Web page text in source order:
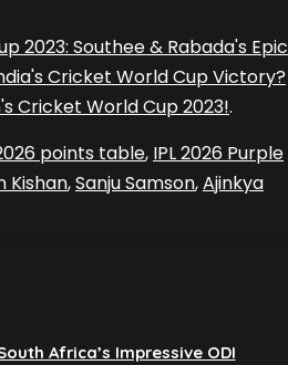
2023: Southee & Rabada's Epic
Cricket World Cup Victory?
Cricket World Cup 2023!.
points table, IPL 2026 Purple
Kishan,Sanju Samson,Ajinkya
Africa’s Impressive ODI